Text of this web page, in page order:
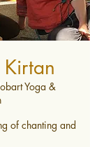
Yoga &
of chanting and